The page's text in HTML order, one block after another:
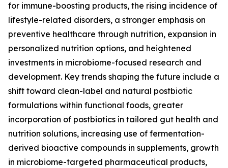
for immune-boosting products, the rising incidence of
lifestyle-related disorders, a stronger emphasis on
preventive healthcare through nutrition, expansion in
personalized nutrition options, and heightened
investments in microbiome-focused research and
development. Key trends shaping the future include a
shift toward clean-label and natural postbiotic
formulations within functional foods, greater
incorporation of postbiotics in tailored gut health and
nutrition solutions, increasing use of fermentation-
derived bioactive compounds in supplements, growth
in microbiome-targeted pharmaceutical products,